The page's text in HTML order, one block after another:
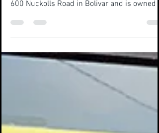
Drug Store. Hudson Drug Store is located at
600 Nuckolls Road in Bolivar and is owned